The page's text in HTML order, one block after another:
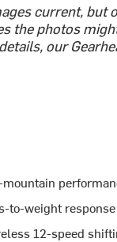
current, but
the photos
our
to-weight response
12-speed